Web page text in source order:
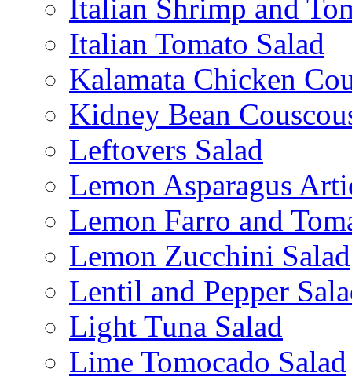
Italian Shrimp and
Italian Tomato Salad
Kalamata Chicken
Kidney Bean
Leftovers Salad
Lemon Asparagus
Lemon Farro and
Lemon Zucchini Salad
Lentil and Pepper
Light Tuna Salad
Lime Tomocado Salad